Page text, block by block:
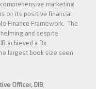
marketing
on its positive financial
Finance Framework. The
and despite
achieved a 3x
largest book size seen
Officer, DIB,